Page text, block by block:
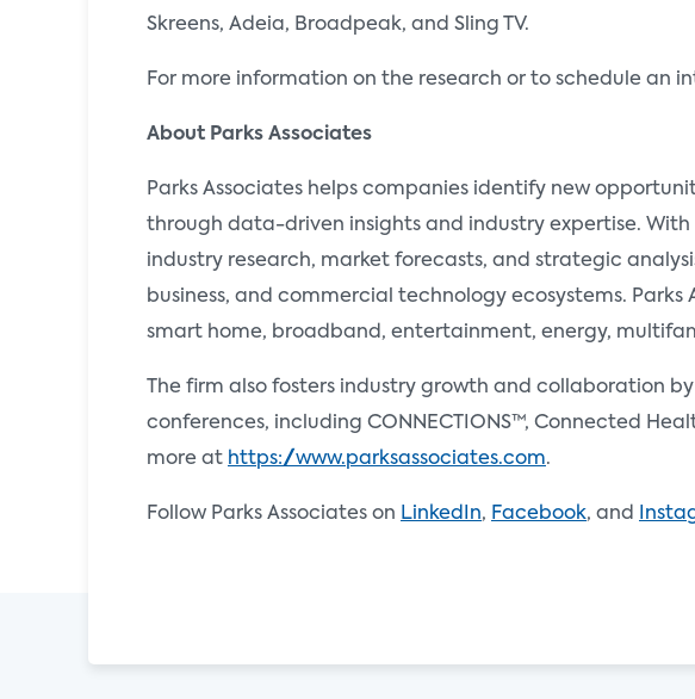
Skreens, Adeia, Broadpeak, and Sling TV.
For more information on the research or to schedule an
About Parks Associates
Parks Associates helps companies identify new
through data-driven insights and industry expertise.
industry research, market forecasts, and strategic
business, and commercial technology ecosystems.
smart home, broadband, entertainment, energy,
The firm also fosters industry growth and collaboration
conferences, including CONNECTIONS™, Connected
more at https://www.parksassociates.com.
Follow Parks Associates on LinkedIn, Facebook, and